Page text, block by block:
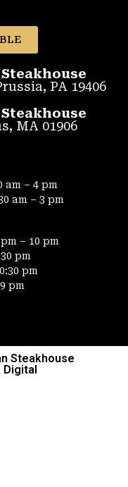
PA 19406
MA 01906
am – 4 pm
am – 3 pm
– 10 pm
pm
pm
pm
Steakhouse
Digital